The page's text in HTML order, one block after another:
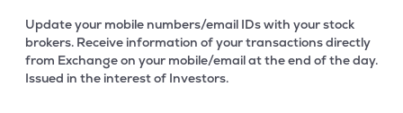
Update your mobile numbers/email IDs with your stock
brokers. Receive information of your transactions directly
from Exchange on your mobile/email at the end of the day.
Issued in the interest of Investors.